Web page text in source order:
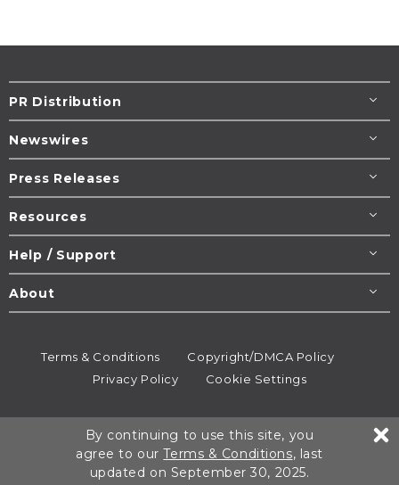
PR Distribution
Newswires
Press Releases
Resources
Help / Support
About
Terms & Conditions
Copyright/DMCA Policy
Privacy Policy
Cookie Settings
All rights reserved.
By continuing to use this site, you
agree to ourTerms & Conditions, last
updated on September 30, 2025.